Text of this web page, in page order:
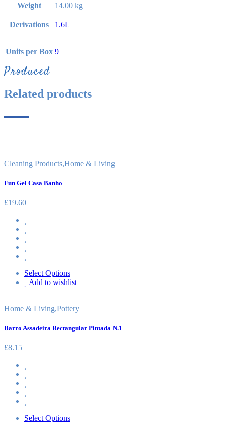
Weight 14.00 kg
Derivations 1.6L
Units per Box 9
Produced
Related products
Cleaning Products,Home & Living
Fun Gel Casa Banho
£19.60
Select Options
Add to wishlist
Home & Living,Pottery
Barro Assadeira Rectangular Pintada N.1
£8.15
Select Options